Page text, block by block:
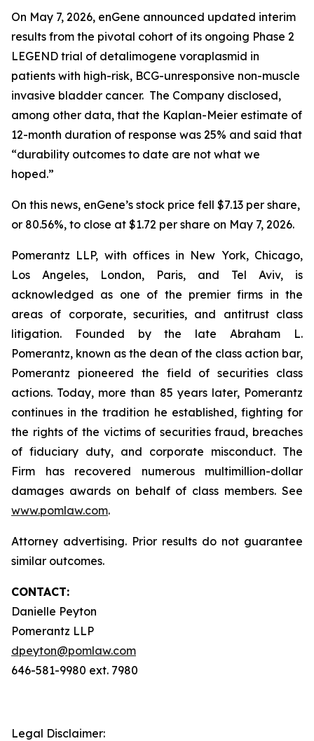
On May 7, 2026, enGene announced updated interim
results from the pivotal cohort of its ongoing Phase 2
LEGEND trial of detalimogene voraplasmid in
patients with high-risk, BCG-unresponsive non-muscle
invasive bladder cancer. The Company disclosed,
among other data, that the Kaplan-Meier estimate of
12-month duration of response was 25% and said that
“durability outcomes to date are not what we
hoped.”
On this news, enGene’s stock price fell $7.13 per share,
or 80.56%, to close at $1.72 per share on May 7, 2026.
Pomerantz LLP, with offices in New York, Chicago,
Los Angeles, London, Paris, and Tel Aviv, is
acknowledged as one of the premier firms in the
areas of corporate, securities, and antitrust class
litigation. Founded by the late Abraham L.
Pomerantz, known as the dean of the class action bar,
Pomerantz pioneered the field of securities class
actions. Today, more than 85 years later, Pomerantz
continues in the tradition he established, fighting for
the rights of the victims of securities fraud, breaches
of fiduciary duty, and corporate misconduct. The
Firm has recovered numerous multimillion-dollar
damages awards on behalf of class members. See
www.pomlaw.com.
Attorney advertising. Prior results do not guarantee
similar outcomes.
CONTACT:
Danielle Peyton
Pomerantz LLP
dpeyton@pomlaw.com
646-581-9980 ext. 7980
Legal Disclaimer: